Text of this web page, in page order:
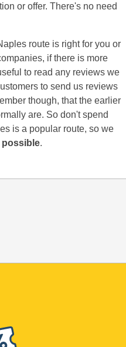
or offer. There's no need
route is right for you or
if there is more
to read any reviews we
to send us reviews
though, that the earlier
are. So don't spend
is a popular route, so we
possible.